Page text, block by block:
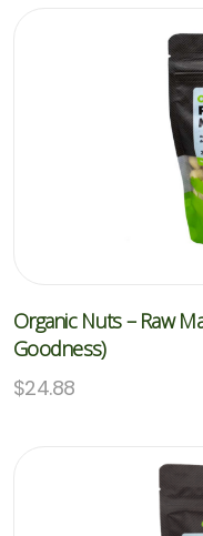
Organic Nuts – Raw
Goodness)
$24.88